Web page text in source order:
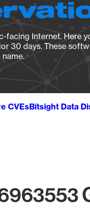
Internet. Here
30 days. These
CVEsBitsight Data